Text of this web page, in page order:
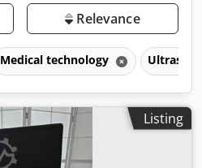
Relevance
Medical technology
Listing